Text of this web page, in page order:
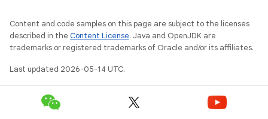
Content and code samples on this page are subject to the licenses
described in the Content License. Java and OpenJDK are
trademarks or registered trademarks of Oracle and/or its affiliates.
Last updated 2026-05-14 UTC.